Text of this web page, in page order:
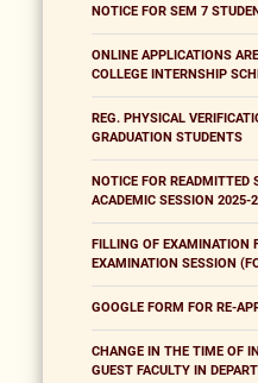
NOTICE FOR SEM 7
ONLINE APPLICATIONS
COLLEGE INTERNSHIP
REG. PHYSICAL
GRADUATION STUDENTS
NOTICE FOR
ACADEMIC SESSION 2025-
FILLING OF EXAMINATION
EXAMINATION SESSION
GOOGLE FORM FOR RE-
CHANGE IN THE TIME OF
GUEST FACULTY IN